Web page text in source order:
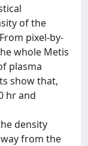
of the
pixel-by-
whole Metis
plasma
show that,
hr and
density
from the